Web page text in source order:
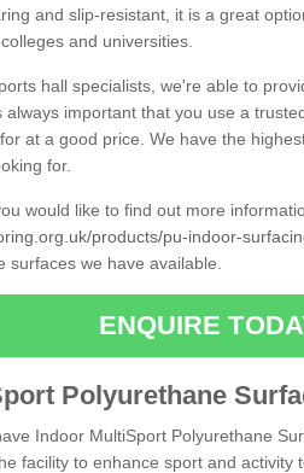
and slip-resistant, it is a great
and universities.
hall specialists, we're able to
always important that you use a
at a good price. We have the
for.
would like to find out more
products/pu-indoor-
surfaces we have available.
ENQUIRE
Polyurethane
Indoor MultiSport Polyurethane
facility to enhance sport and activity